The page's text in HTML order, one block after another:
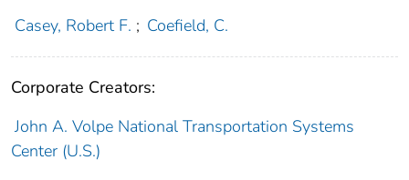
Casey, Robert F. ; Coefield, C.
Corporate Creators:
John A. Volpe National Transportation Systems
Center (U.S.)